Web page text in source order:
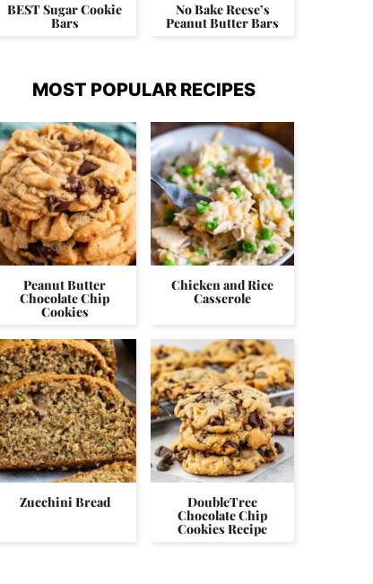
BEST Sugar Cookie
Bars
No Bake Reese’s
Peanut Butter Bars
MOST POPULAR RECIPES
Peanut Butter
Chocolate Chip
Cookies
Chicken and Rice
Casserole
Zucchini Bread DoubleTree
Chocolate Chip
Cookies Recipe